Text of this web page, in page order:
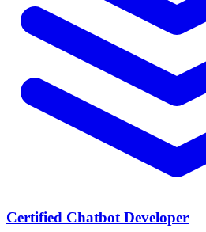
Certified Chatbot Developer